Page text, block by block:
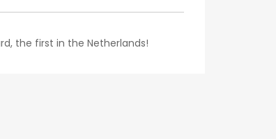
the first in the Netherlands!